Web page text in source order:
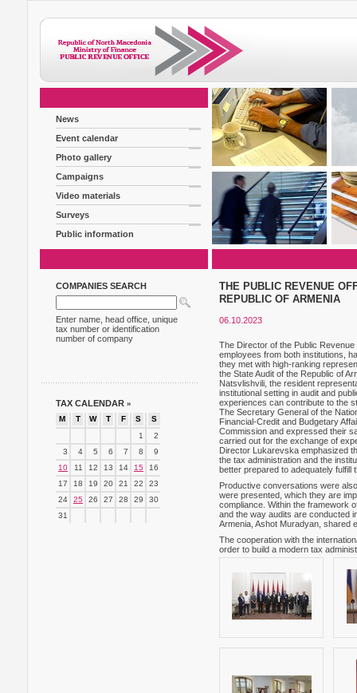
News
Event calendar
Photo gallery
Campaigns
Video materials
Surveys
Public information
COMPANIES SEARCH
Enter name, head office, unique
tax number or identification
number of company
TAX CALENDAR »
M T W T F S
S
1
2
3
4 5 6 7 8
9
10
11 12 13 14 15
16
17
18 19 20 21 22
23
24
25 26 27 28 29
30
31
THE PUBLIC REVENUE
REPUBLIC OF ARMENIA
06.10.2023
The Director of the Public
employees from both institutions,
they met with high-ranking
the State Audit of the Republic of
Natsvlishvili, the resident
institutional setting in audit and
experiences can contribute to the
The Secretary General of the
Financial-Credit and Budgetary
Commission and expressed their
carried out for the exchange of
Director Lukarevska emphasized
the tax administration and the
better prepared to adequately fulfill
Productive conversations were
were presented, which they are
compliance. Within the framework
and the way audits are conducted
Armenia, Ashot Muradyan, shared
The cooperation with the
order to build a modern tax